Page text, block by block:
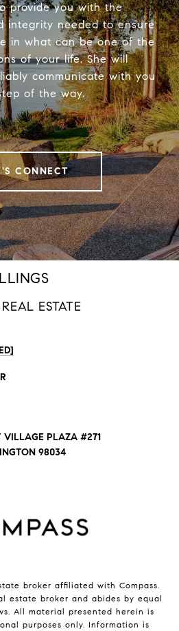
provide you with the
integrity needed to ensure
in what can be one of the
of your life. She will
communicate with you
of the way.
CONNECT
ESTATE
VILLAGE PLAZA #271
98034
broker affiliated with Compass.
estate broker and abides by equal
All material presented herein is
purposes only. Information is